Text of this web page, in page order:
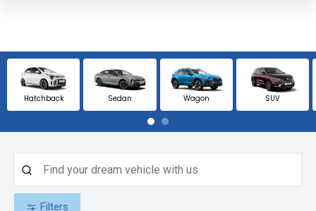
Hatchback Sedan Wagon SUV
Filters